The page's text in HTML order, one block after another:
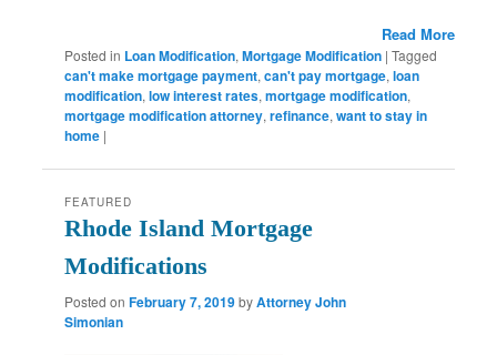
Read More
Posted in Loan Modification,Mortgage Modification |Tagged
can't make mortgage payment,can't pay mortgage,loan
modification,low interest rates,mortgage modification,
mortgage modification attorney,refinance,want to stay in
home |
Rhode Island Mortgage
Modifications
FEATURED
Posted onFebruary 7, 2019byAttorney John
Simonian